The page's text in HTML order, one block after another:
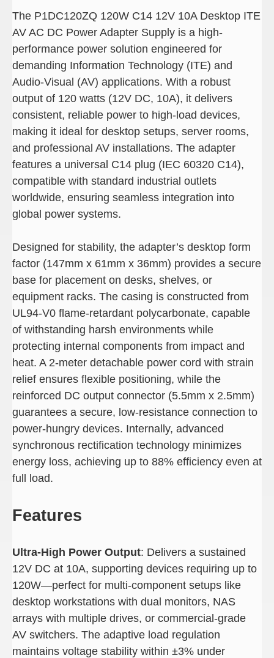
The P1DC120ZQ 120W C14 12V 10A Desktop ITE
AV AC DC Power Adapter Supply is a high-
performance power solution engineered for
demanding Information Technology (ITE) and
Audio-Visual (AV) applications. With a robust
output of 120 watts (12V DC, 10A), it delivers
consistent, reliable power to high-load devices,
making it ideal for desktop setups, server rooms,
and professional AV installations. The adapter
features a universal C14 plug (IEC 60320 C14),
compatible with standard industrial outlets
worldwide, ensuring seamless integration into
global power systems.
Designed for stability, the adapter’s desktop form
factor (147mm x 61mm x 36mm) provides a secure
base for placement on desks, shelves, or
equipment racks. The casing is constructed from
UL94-V0 flame-retardant polycarbonate, capable
of withstanding harsh environments while
protecting internal components from impact and
heat. A 2-meter detachable power cord with strain
relief ensures flexible positioning, while the
reinforced DC output connector (5.5mm x 2.5mm)
guarantees a secure, low-resistance connection to
power-hungry devices. Internally, advanced
synchronous rectification technology minimizes
energy loss, achieving up to 88% efficiency even at
full load.
Features
Ultra-High Power Output: Delivers a sustained
12V DC at 10A, supporting devices requiring up to
120W—perfect for multi-component setups like
desktop workstations with dual monitors, NAS
arrays with multiple drives, or commercial-grade
AV switchers. The adaptive load regulation
maintains voltage stability within ±3% under